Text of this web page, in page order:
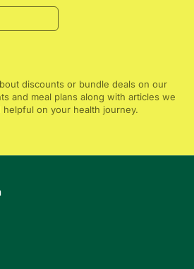
discounts or bundle deals on our
and meal plans along with articles we
helpful on your health journey.